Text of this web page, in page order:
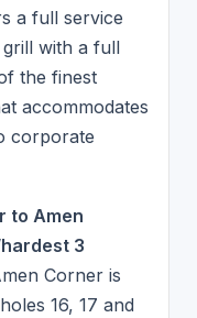
a full service
with a full
the finest
accommodates
corporate
to Amen
3
Corner is
16, 17 and